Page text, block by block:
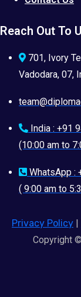
Reach Out To
701, Ivory
Vadodara, 07,
India : +91
(10:00 am to
WhatsApp :
( 9:00 am to
Privacy Policy |
Copyright